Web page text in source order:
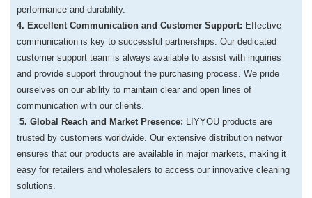
performance and durability.
​4. Excellent Communication and Customer Support: Effective
communication is key to successful partnerships. Our dedicated
customer support team is always available to assist with inquiries
and provide support throughout the purchasing process. We pride
ourselves on our ability to maintain clear and open lines of
communication with our clients.
​5. Global Reach and Market Presence: LIYYOU products are
trusted by customers worldwide. Our extensive distribution networ
ensures that our products are available in major markets, making it
easy for retailers and wholesalers to access our innovative cleaning
solutions.